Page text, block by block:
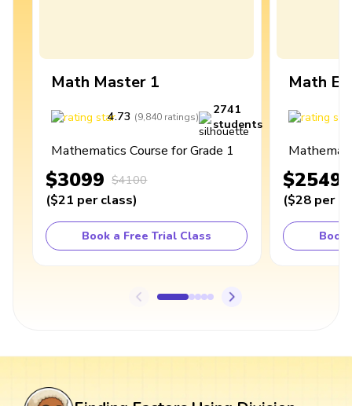
Math Master 1
4.73 (9,840 ratings)
2741
students
Mathematics Course for Grade 1
$3099 $4100
($21 per class)
Book a Free Trial Class
Math
$2549
($28 per
Book